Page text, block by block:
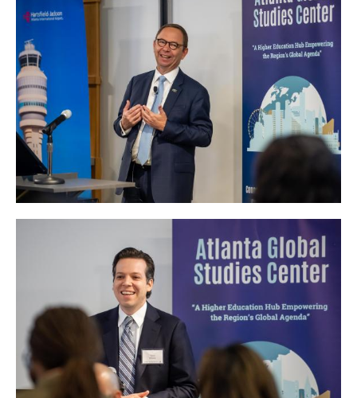
Photos